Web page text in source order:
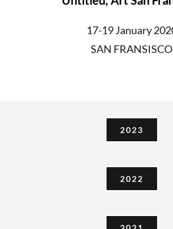
17-19 January
SAN FRANSISCO
2023
2022